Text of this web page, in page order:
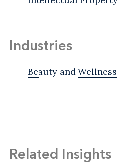
Industries
Beauty and Wellness
Related Insights